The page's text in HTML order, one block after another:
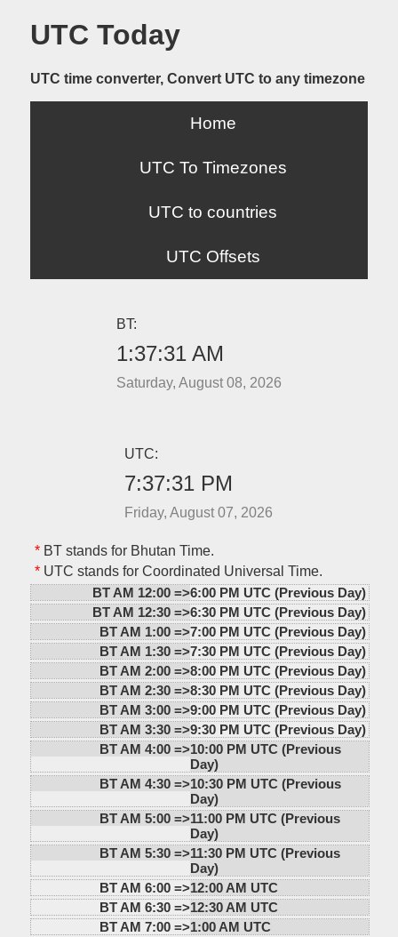
UTC Today
UTC time converter, Convert UTC to any timezone
Home
UTC To Timezones
UTC to countries
UTC Offsets
BT:
1:37:31 AM
Saturday, August 08, 2026
UTC:
7:37:31 PM
Friday, August 07, 2026
*BT stands for Bhutan Time.
*UTC stands for Coordinated Universal Time.
BT AM 12:00 =>6:00 PM UTC (Previous Day)
BT AM 12:30 =>6:30 PM UTC (Previous Day)
BT AM 1:00 =>7:00 PM UTC (Previous Day)
BT AM 1:30 =>7:30 PM UTC (Previous Day)
BT AM 2:00 =>8:00 PM UTC (Previous Day)
BT AM 2:30 =>8:30 PM UTC (Previous Day)
BT AM 3:00 =>9:00 PM UTC (Previous Day)
BT AM 3:30 =>9:30 PM UTC (Previous Day)
BT AM 4:00 =>10:00 PM UTC (Previous
Day)
BT AM 4:30 =>10:30 PM UTC (Previous
Day)
BT AM 5:00 =>11:00 PM UTC (Previous
Day)
BT AM 5:30 =>11:30 PM UTC (Previous
Day)
BT AM 6:00 =>12:00 AM UTC
BT AM 6:30 =>12:30 AM UTC
BT AM 7:00 =>1:00 AM UTC